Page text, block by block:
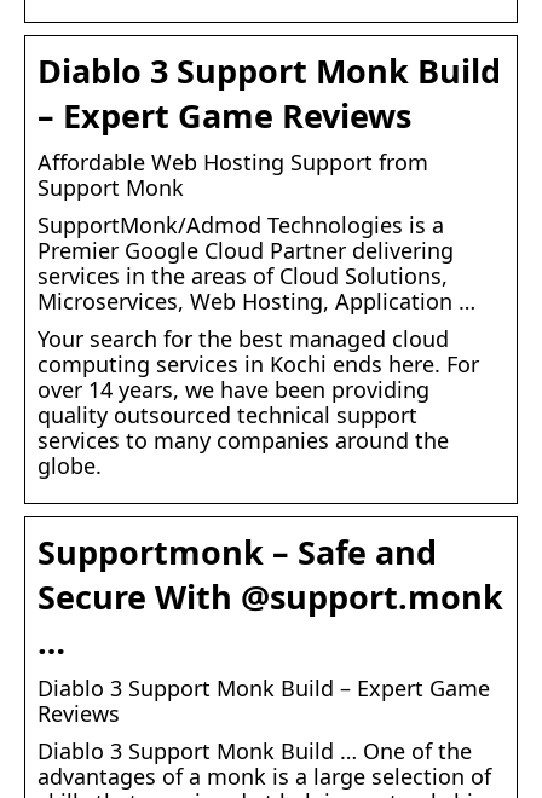
Diablo 3 Support Monk Build
– Expert Game Reviews
Affordable Web Hosting Support from
Support Monk
SupportMonk/Admod Technologies is a
Premier Google Cloud Partner delivering
services in the areas of Cloud Solutions,
Microservices, Web Hosting, Application …
Your search for the best managed cloud
computing services in Kochi ends here. For
over 14 years, we have been providing
quality outsourced technical support
services to many companies around the
globe.
Supportmonk – Safe and
Secure With @support.monk
…
Diablo 3 Support Monk Build – Expert Game
Reviews
Diablo 3 Support Monk Build … One of the
advantages of a monk is a large selection of